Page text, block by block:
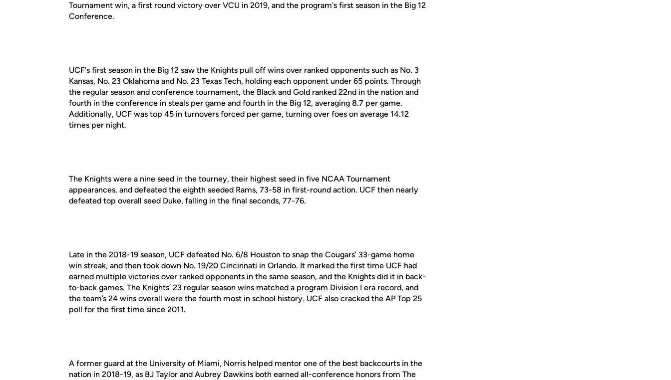
Tournament win, a first round victory over VCU in 2019, and the program's first season in the Big 12
Conference.
UCF's first season in the Big 12 saw the Knights pull off wins over ranked opponents such as No. 3
Kansas, No. 23 Oklahoma and No. 23 Texas Tech, holding each opponent under 65 points. Through
the regular season and conference tournament, the Black and Gold ranked 22nd in the nation and
fourth in the conference in steals per game and fourth in the Big 12, averaging 8.7 per game.
Additionally, UCF was top 45 in turnovers forced per game, turning over foes on average 14.12
times per night.
The Knights were a nine seed in the tourney, their highest seed in five NCAA Tournament
appearances, and defeated the eighth seeded Rams, 73-58 in first-round action. UCF then nearly
defeated top overall seed Duke, falling in the final seconds, 77-76.
Late in the 2018-19 season, UCF defeated No. 6/8 Houston to snap the Cougars’ 33-game home
win streak, and then took down No. 19/20 Cincinnati in Orlando. It marked the first time UCF had
earned multiple victories over ranked opponents in the same season, and the Knights did it in back-
to-back games. The Knights’ 23 regular season wins matched a program Division I era record, and
the team’s 24 wins overall were the fourth most in school history. UCF also cracked the AP Top 25
poll for the first time since 2011.
A former guard at the University of Miami, Norris helped mentor one of the best backcourts in the
nation in 2018-19, as BJ Taylor and Aubrey Dawkins both earned all-conference honors from The